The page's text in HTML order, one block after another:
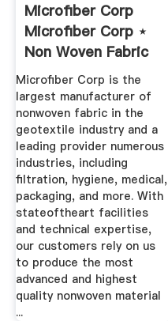
Microfiber Corp
Microfiber Corp ⋆
Non Woven Fabric
...
Microfiber Corp is the
largest manufacturer of
nonwoven fabric in the
geotextile industry and a
leading provider numerous
industries, including
filtration, hygiene, medical,
packaging, and more. With
stateoftheart facilities
and technical expertise,
our customers rely on us
to produce the most
advanced and highest
quality nonwoven material
...